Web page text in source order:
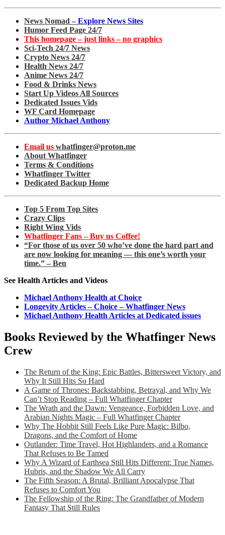
News Nomad – Explore News Sites
Humor Feed Page 24/7
This homepage – just links – no graphics
Sci-Tech 24/7 News
Crypto News 24/7
Health News 24/7
Anime News 24/7
Food & Drinks News
Start Up Videos All Sources
Dedicated Issues Vids
WF Card Homepage
Author Michael Anthony
Email us whatfinger@proton.me
About Whatfinger
Terms & Conditions
Whatfinger Twitter
Dedicated Backup Home
Top 5 From Top Sites
Crazy Clips
Right Wing Vids
Whatfinger Fans – Buy us Coffee!
“For those of us over 50 who’ve done the hard part and
are now looking for meaning — this one’s worth your
time.” – Ben
See Health Articles and Videos
Michael Anthony Health at Choice
Longevity Articles – Choice – Whatfinger News
Michael Anthony Health Articles at Dedicated issues
Books Reviewed by the Whatfinger News
Crew
The Return of the King: Epic Battles, Bittersweet Victory, and
Why It Still Hits So Hard
A Game of Thrones: Backstabbing, Betrayal, and Why We
Can’t Stop Reading – Full Whatfinger Chapter
The Wrath and the Dawn: Vengeance, Forbidden Love, and
Arabian Nights Magic – Full Whatfinger Chapter
Why The Hobbit Still Feels Like Pure Magic: Bilbo,
Dragons, and the Comfort of Home
Outlander: Time Travel, Hot Highlanders, and a Romance
That Refuses to Be Tamed
Why A Wizard of Earthsea Still Hits Different: True Names,
Hubris, and the Shadow We All Carry
The Fifth Season: A Brutal, Brilliant Apocalypse That
Refuses to Comfort You
The Fellowship of the Ring: The Grandfather of Modern
Fantasy That Still Rules